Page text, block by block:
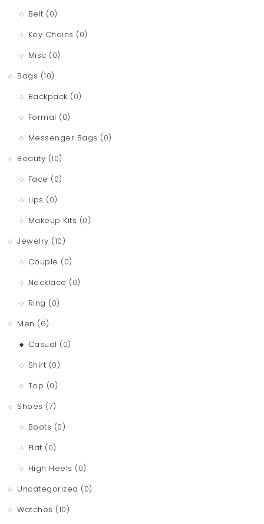
o
n
Belt (0)
Key Chains (0)
Misc (0)
Bags (10)
Backpack (0)
Formal (0)
Messenger Bags (0)
Beauty (10)
Face (0)
Lips (0)
Makeup Kits (0)
Jewelry (10)
Couple (0)
Necklace (0)
Ring (0)
Men (6)
Casual (0)
Shirt (0)
Top (0)
Shoes (7)
Boots (0)
Flat (0)
High Heels (0)
Uncategorized (0)
Watches (10)